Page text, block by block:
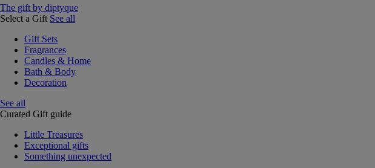
The gift by diptyque
Select a Gift See all
Gift Sets
Fragrances
Candles & Home
Bath & Body
Decoration
See all
Curated Gift guide
Little Treasures
Exceptional gifts
Something unexpected